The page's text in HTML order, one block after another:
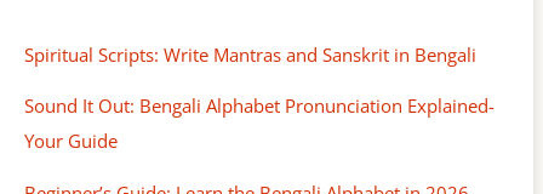
Spiritual Scripts: Write Mantras and Sanskrit in Bengali
Sound It Out: Bengali Alphabet Pronunciation Explained-
Your Guide